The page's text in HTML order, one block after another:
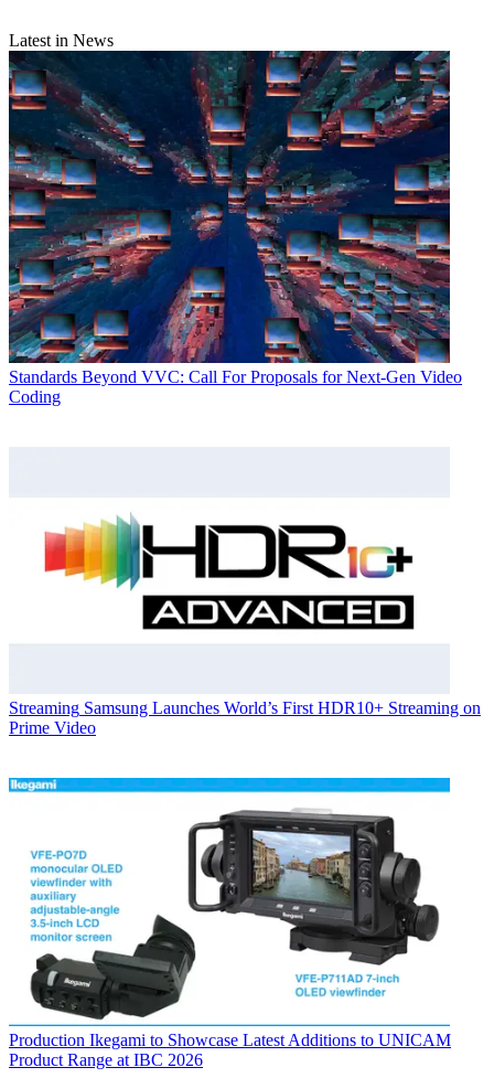
Latest in News
Standards Beyond VVC: Call For Proposals for Next-Gen Video
Coding
Streaming Samsung Launches World’s First HDR10+ Streaming on
Prime Video
Production Ikegami to Showcase Latest Additions to UNICAM
Product Range at IBC 2026